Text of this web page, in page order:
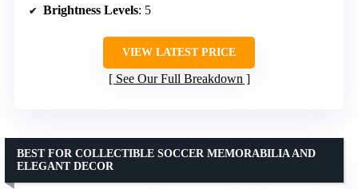
Brightness Levels: 5
VIEW LATEST PRICE
See Our Full Breakdown
BEST FOR COLLECTIBLE SOCCER MEMORABILIA AND
ELEGANT DECOR